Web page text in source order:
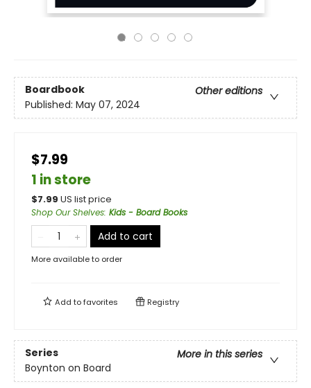
Boardbook
Other editions
Published: May 07, 2024
$7.99
1 in store
$7.99 US list price
Shop Our Shelves: Kids - Board Books
Add to cart
More available to order
Add tofavorites Registry
Series
More in this series
Boynton on Board